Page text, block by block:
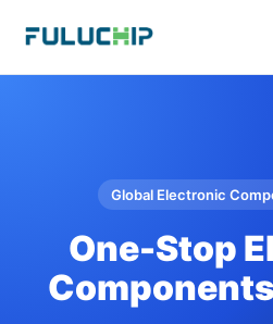
Global Electronic
One-Stop